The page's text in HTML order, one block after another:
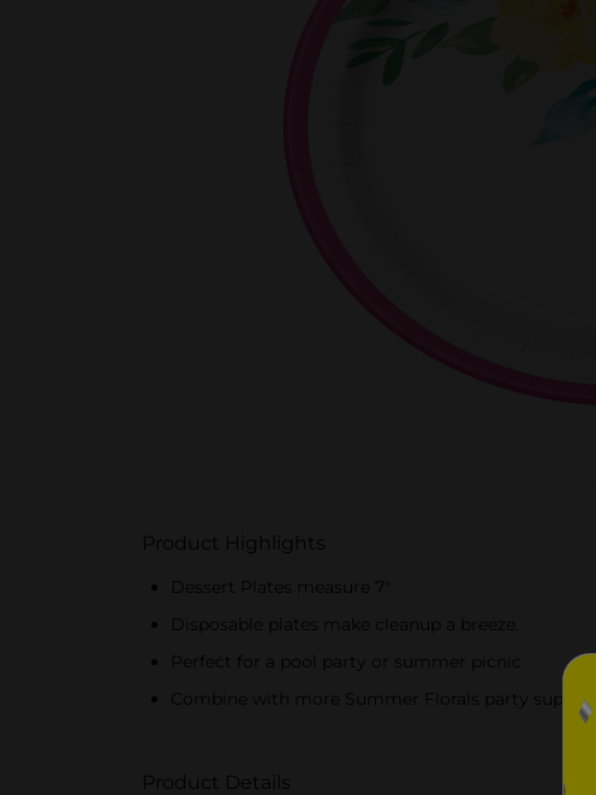
Product Highlights
Dessert Plates measure 7"
Disposable plates make cleanup a breeze.
Perfect for a pool party or summer picnic
Combine with more Summer Florals party supplies.
Product Details